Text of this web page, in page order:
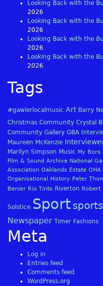
Looking Back with the
2026
Looking Back with the
2026
Looking Back with the
2026
Looking Back with the
2026
Tags
#gawlerlocalmusic Art Barry
Christmas Community Crystal
Community Gallery GBA
Maureen McKenzie
Marilyn Simpson Music My Bors
Film & Sound Archive National
Association Oaklands Estate OHA
Organisational History Peter
Benier Rio Tinto Riverton Robert
Solstice Sport sports
Newspaper Timer Fashions
Meta
Log in
Entries feed
Comments feed
WordPress.org